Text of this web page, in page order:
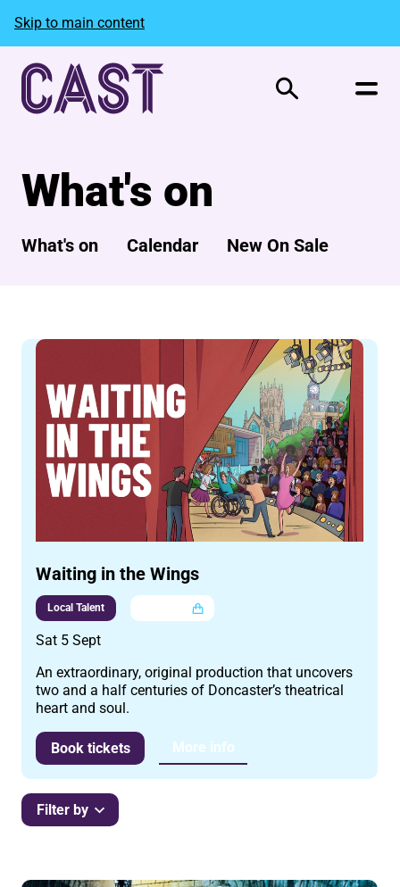
Skip to main content
Search
What's on
What's on Calendar New On Sale
Waiting in the Wings
Local Talent
Sat 5 Sept
An extraordinary, original production that uncovers
two and a half centuries of Doncaster’s theatrical
heart and soul.
Book tickets More info
Filter by